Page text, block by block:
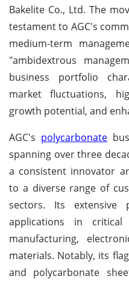
Bakelite Co., Ltd. The
testament to AGC's
medium-term
"ambidextrous
business portfolio
market fluctuations,
growth potential, and
AGC's polycarbonate
spanning over three
a consistent innovator
to a diverse range of
sectors. Its extensive
applications in
manufacturing,
materials. Notably, its
and polycarbonate